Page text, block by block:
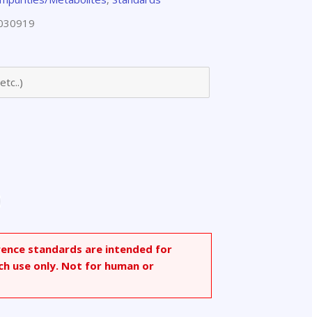
standards are intended for
use only. Not for human or